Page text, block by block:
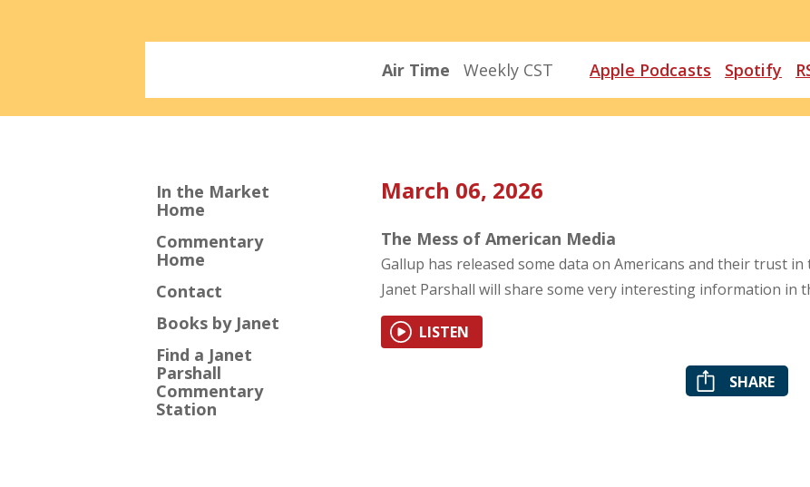
Air Time Weekly CST Apple Podcasts Spotify
In the Market
Home
Commentary
Home
Contact
Books by Janet
Find a Janet
Parshall
Commentary
Station
March 06, 2026
The Mess of American Media
Gallup has released some data on Americans and their trust
Janet Parshall will share some very interesting information in
LISTEN
SHARE